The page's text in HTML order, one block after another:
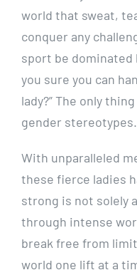
world that sweat,
conquer any
sport be dominated
you sure you can
lady?” The only
gender stereotypes.
With unparalleled
these fierce ladies
strong is not solely
through intense
break free from
world one lift at a